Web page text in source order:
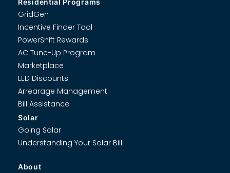
GridGen
Incentive Finder Tool
PowerShift Rewards
AC Tune-Up Program
Marketplace
LED Discounts
Arrearage Management
Bill Assistance
Solar
Going Solar
Understanding Your Solar Bill
About